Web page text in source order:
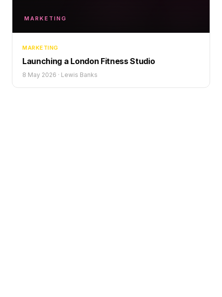
MARKETING
MARKETING
Launching a London Fitness Studio
8 May 2026 · Lewis Banks